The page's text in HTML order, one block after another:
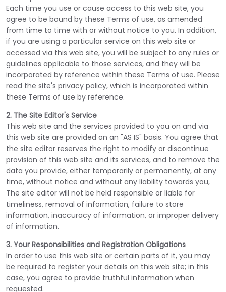
Each time you use or cause access to this web site, you
agree to be bound by these Terms of use, as amended
from time to time with or without notice to you. In addition,
if you are using a particular service on this web site or
accessed via this web site, you will be subject to any rules or
guidelines applicable to those services, and they will be
incorporated by reference within these Terms of use. Please
read the site's privacy policy, which is incorporated within
these Terms of use by reference.
2. The Site Editor's Service
This web site and the services provided to you on and via
this web site are provided on an "AS IS" basis. You agree that
the site editor reserves the right to modify or discontinue
provision of this web site and its services, and to remove the
data you provide, either temporarily or permanently, at any
time, without notice and without any liability towards you,
The site editor will not be held responsible or liable for
timeliness, removal of information, failure to store
information, inaccuracy of information, or improper delivery
of information.
3. Your Responsibilities and Registration Obligations
In order to use this web site or certain parts of it, you may
be required to register your details on this web site; in this
case, you agree to provide truthful information when
requested.